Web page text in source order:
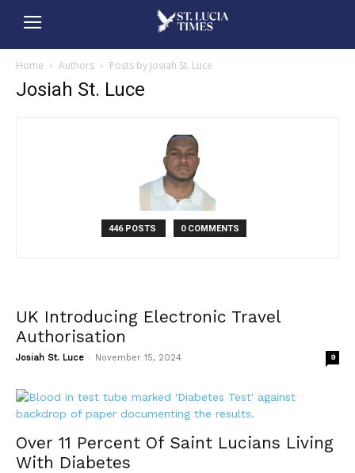
Home Authors Posts by Josiah St. Luce
Josiah St. Luce
446 POSTS 0 COMMENTS
UK Introducing Electronic Travel
Authorisation
Josiah St. Luce - November 15, 2024 9
Over 11 Percent Of Saint Lucians Living
With Diabetes